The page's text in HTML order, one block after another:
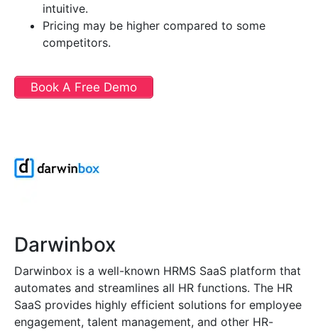
intuitive.
Pricing may be higher compared to some
competitors.
Book A Free Demo
Darwinbox
Darwinbox is a well-known HRMS SaaS platform that
automates and streamlines all HR functions. The HR
SaaS provides highly efficient solutions for employee
engagement, talent management, and other HR-